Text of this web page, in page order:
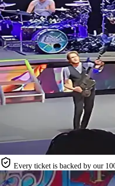
Every ticket is backed by our